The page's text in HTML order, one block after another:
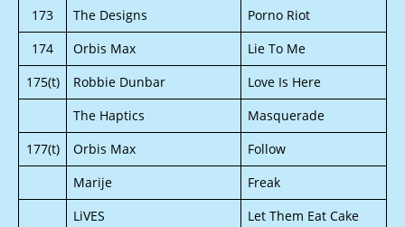
173
The Designs
Porno Riot
174
Orbis Max
Lie To Me
175(t)
Robbie Dunbar
Love Is Here
The Haptics
Masquerade
177(t)
Orbis Max
Follow
Marije
Freak
LiVES
Let Them Eat Cake